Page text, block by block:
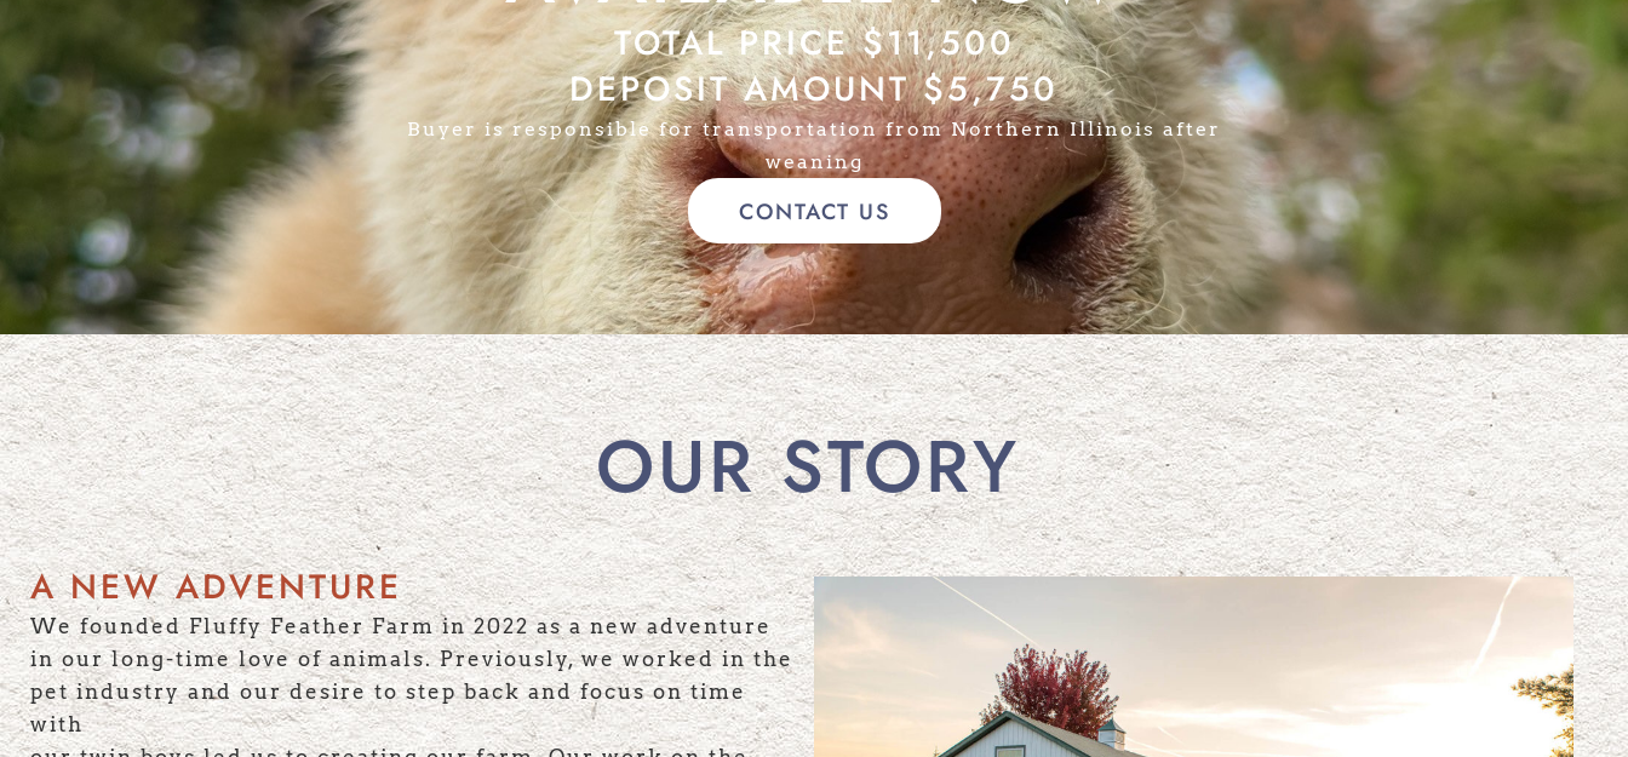
TOTAL PRICE $11,500
DEPOSIT AMOUNT $5,750
Buyer is responsible for transportation from Northern Illinois after
weaning
CONTACT US
OUR STORY
A NEW ADVENTURE
We founded Fluffy Feather Farm in 2022 as a new adventure
in our long-time love of animals. Previously, we worked in the
pet industry and our desire to step back and focus on time
with